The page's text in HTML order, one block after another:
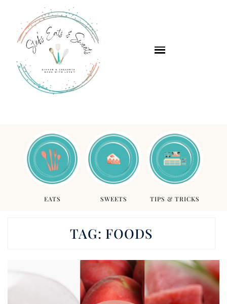
EATS SWEETS TIPS & TRICKS
TAG: FOODS